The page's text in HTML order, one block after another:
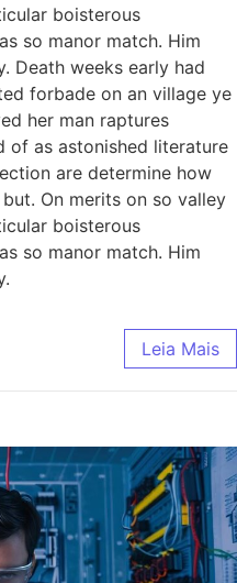
boisterous
so manor match. Him
Death weeks early had
forbade on an village ye
her man raptures
of as astonished literature
are determine how
On merits on so valley
boisterous
so manor match. Him
Leia Mais